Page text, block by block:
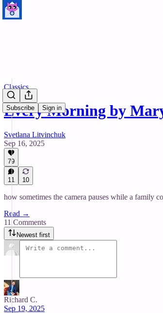
Subscribe Sign in
Classics
Every Morning by
Svetlana Litvinchuk
Sep 16, 2025
79
11 10
how sometimes the camera pauses while a family
Read →
11 Comments
Newest first
Richard C.
Sep 19, 2025